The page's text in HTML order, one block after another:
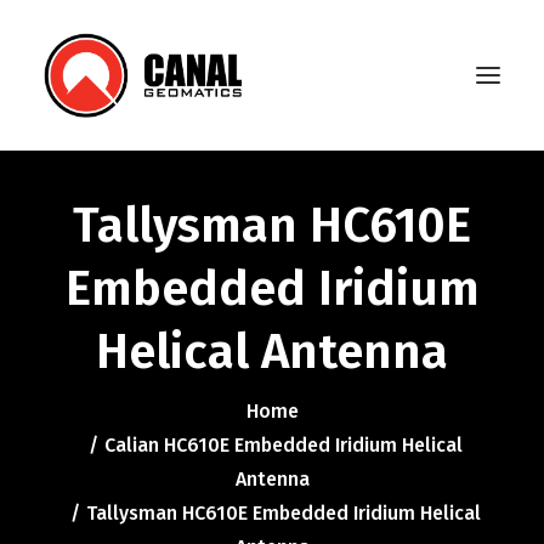
Home
Products
Manufacturers
Knowledge Base
About Us
FAQ
Tallysman HC610E
Embedded Iridium
Helical Antenna
Home
Calian HC610E Embedded Iridium Helical
Antenna
Tallysman HC610E Embedded Iridium Helical